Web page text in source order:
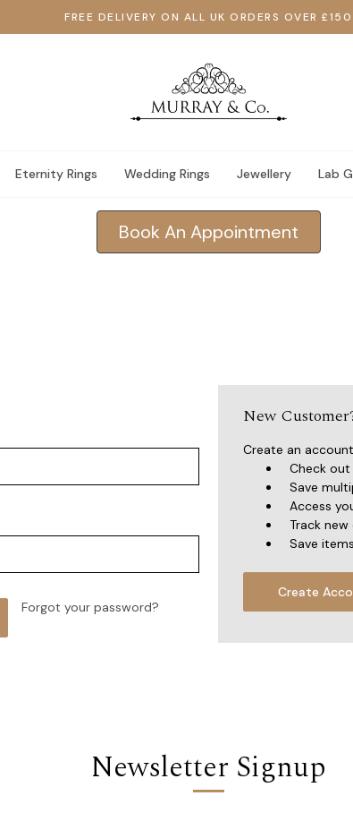
FREE DELIVERY ON ALL UK ORDERS OVER £150
Eternity Rings Wedding Rings Jewellery Lab
Book An Appointment
Forgot your password?
New
Create an
Check
Save
Access
Track new
Save
Create
Newsletter Signup